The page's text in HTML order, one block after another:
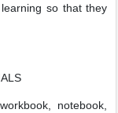
so that they
notebook,